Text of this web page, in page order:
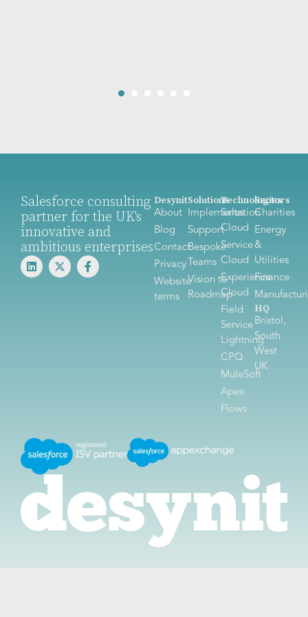
Salesforce consulting
partner for the UK's
innovative and
ambitious enterprises
Desynit
About
Blog
Contact
Privacy
Website
terms
Solutions
Implementation
Support
Bespoke
Teams
Vision to
Roadmap
Technologies
Sales
Cloud
Service
Cloud
Experience
Cloud
Field
Service
Lightning
CPQ
MuleSoft
Apex
Flows
Sectors
Charities
Energy
&
Utilities
Finance
HQ
Bristol,
South
West
UK